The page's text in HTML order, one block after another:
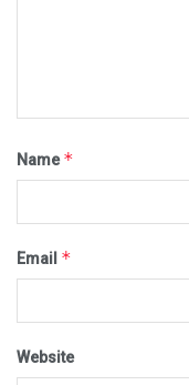
Name*
Email *
Website